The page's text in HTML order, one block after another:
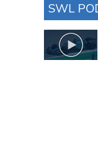
SWL